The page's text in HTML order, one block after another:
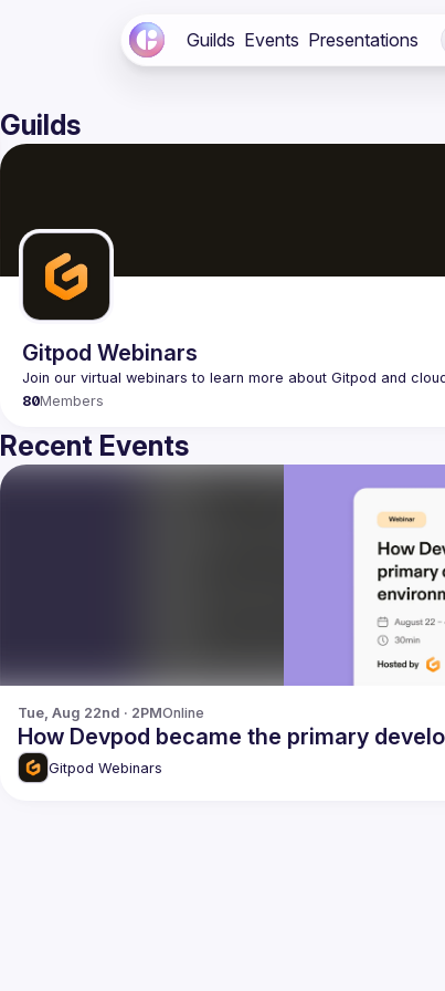
Guilds Events Presentations
Guilds
Gitpod Webinars
80Members
Recent Events
Tue, Aug 22nd · 2PMOnline
How Devpod became the primary
Gitpod Webinars